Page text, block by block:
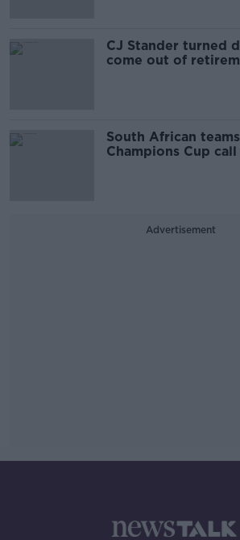
CJ Stander turned
come out of
South African
Champions Cup
Advertisement